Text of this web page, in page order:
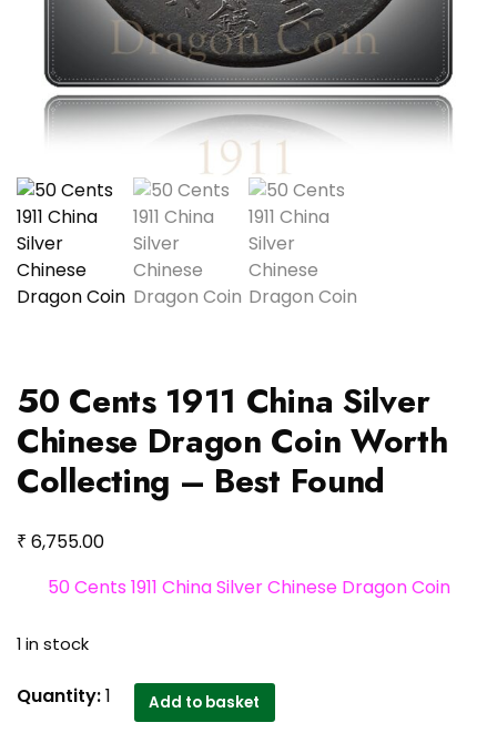
50 Cents 1911 China Silver
Chinese Dragon Coin Worth
Collecting – Best Found
₹ 6,755.00
50 Cents 1911 China Silver Chinese Dragon Coin
1 in stock
50
Quantity:1 Add to basket